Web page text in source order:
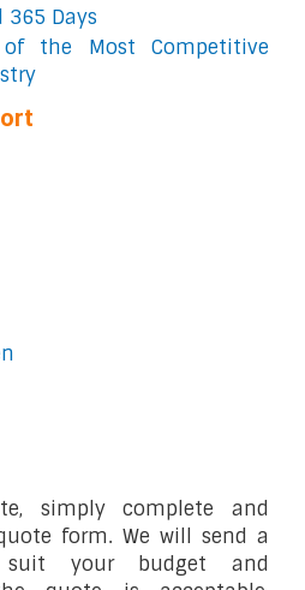
365 Days
the Most Competitive
simply complete and
form. We will send a
your budget and